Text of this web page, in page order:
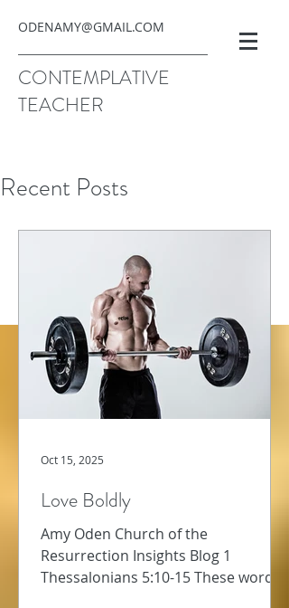
ODENAMY@GMAIL.COM
CONTEMPLATIVE
TEACHER
Recent Posts
Love Boldly
Amy Oden Church of the
Resurrection Insights Blog 1
Thessalonians 5:10-15 These words
Oct 15, 2025